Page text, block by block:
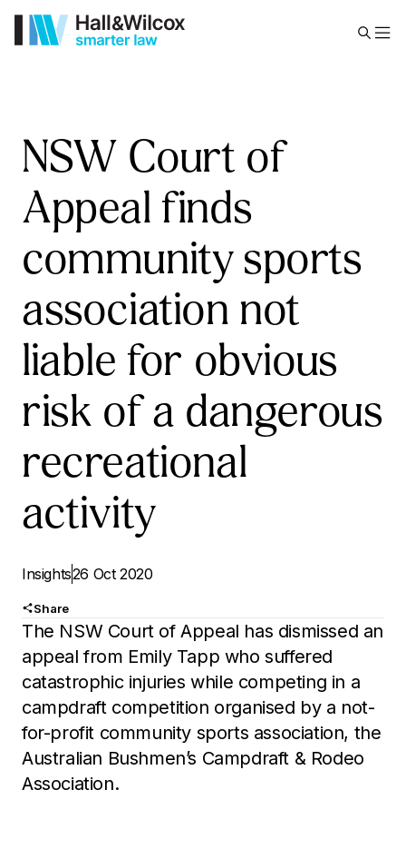
NSW Court of
Appeal finds
community sports
association not
liable for obvious
risk of a dangerous
recreational
activity
Insights26 Oct 2020
Share
The NSW Court of Appeal has dismissed an
appeal from Emily Tapp who suffered
catastrophic injuries while competing in a
campdraft competition organised by a not-
for-profit community sports association, the
Australian Bushmen’s Campdraft & Rodeo
Association.